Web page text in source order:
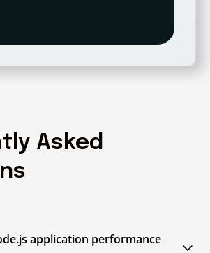
Asked
application performance